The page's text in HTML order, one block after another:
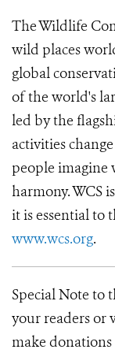
The Wildlife
wild places
global
of the world's
led by the
activities
people
harmony. WCS
it is essential to
www.wcs.org.
Special Note to
your readers or
make